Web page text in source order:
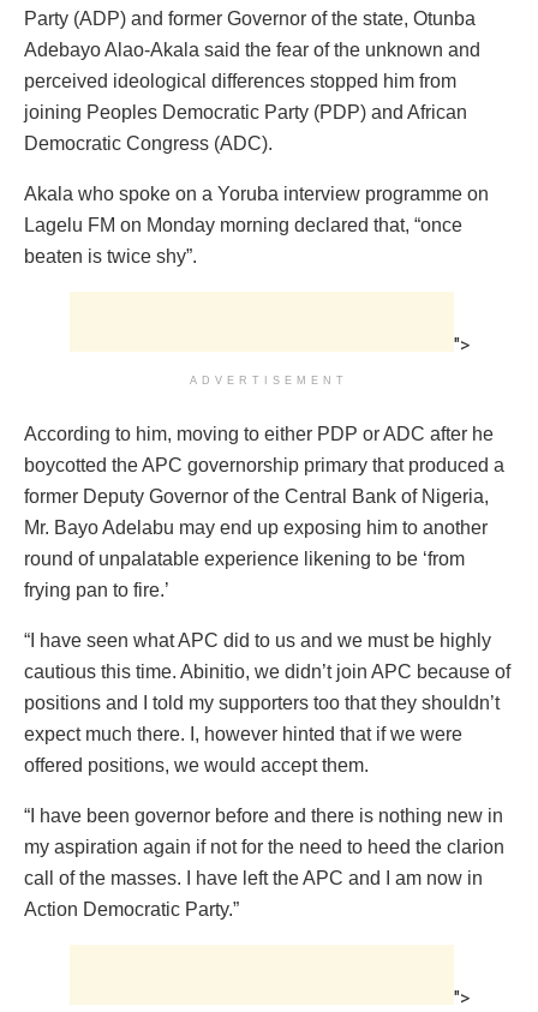
Party (ADP) and former Governor of the state, Otunba
Adebayo Alao-Akala said the fear of the unknown and
perceived ideological differences stopped him from
joining Peoples Democratic Party (PDP) and African
Democratic Congress (ADC).
Akala who spoke on a Yoruba interview programme on
Lagelu FM on Monday morning declared that, “once
beaten is twice shy”.
">
ADVERTISEMENT
According to him, moving to either PDP or ADC after he
boycotted the APC governorship primary that produced a
former Deputy Governor of the Central Bank of Nigeria,
Mr. Bayo Adelabu may end up exposing him to another
round of unpalatable experience likening to be ‘from
frying pan to fire.’
“I have seen what APC did to us and we must be highly
cautious this time. Abinitio, we didn’t join APC because of
positions and I told my supporters too that they shouldn’t
expect much there. I, however hinted that if we were
offered positions, we would accept them.
“I have been governor before and there is nothing new in
my aspiration again if not for the need to heed the clarion
call of the masses. I have left the APC and I am now in
Action Democratic Party.”
">